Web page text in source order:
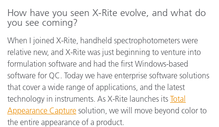
How have you seen X-Rite evolve, and what do
you see coming?
When I joined X-Rite, handheld spectrophotometers were
relative new, and X-Rite was just beginning to venture into
formulation software and had the first Windows-based
software for QC. Today we have enterprise software solutions
that cover a wide range of applications, and the latest
technology in instruments. As X-Rite launches its Total
Appearance Capture solution, we will move beyond color to
the entire appearance of a product.